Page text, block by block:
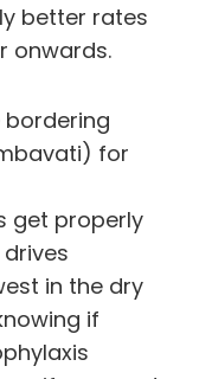
better rates
onwards.
bordering
for
get properly
in the dry
if